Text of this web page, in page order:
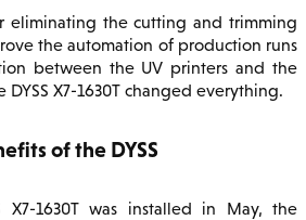
eliminating the cutting and trimming
the automation of production runs
between the UV printers and the
DYSS X7-1630T changed everything.
of the DYSS
X7-1630T was installed in May, the